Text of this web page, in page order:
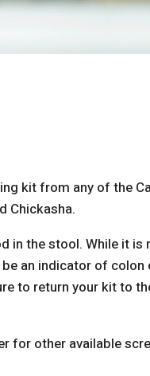
kit from any of the
Chickasha.
in the stool. While it
an indicator of colon
to return your kit to
for other available